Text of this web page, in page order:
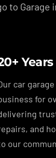
to Garage
car
for
and
our